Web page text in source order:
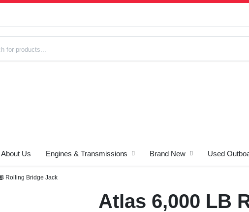
About Us Engines & Transmissions Brand New Used
Rolling Bridge Jack
Atlas 6,000 LB